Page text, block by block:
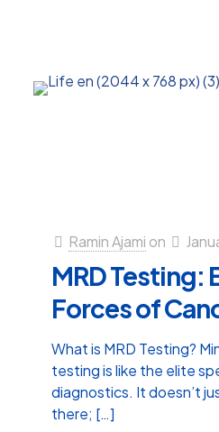
Ramin Ajami on
MRD Testing:
Forces of
What is MRD Testing?
testing is like the elite
diagnostics. It doesn’t
there; […]